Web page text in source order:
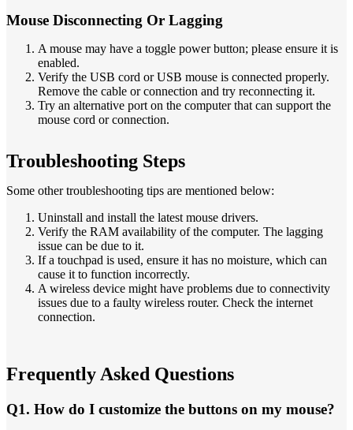
Mouse Disconnecting Or Lagging
A mouse may have a toggle power button; please ensure it is
enabled.
Verify the USB cord or USB mouse is connected properly.
Remove the cable or connection and try reconnecting it.
Try an alternative port on the computer that can support the
mouse cord or connection.
Troubleshooting Steps
Some other troubleshooting tips are mentioned below:
Uninstall and install the latest mouse drivers.
Verify the RAM availability of the computer. The lagging
issue can be due to it.
If a touchpad is used, ensure it has no moisture, which can
cause it to function incorrectly.
A wireless device might have problems due to connectivity
issues due to a faulty wireless router. Check the internet
connection.
Frequently Asked Questions
Q1. How do I customize the buttons on my mouse?